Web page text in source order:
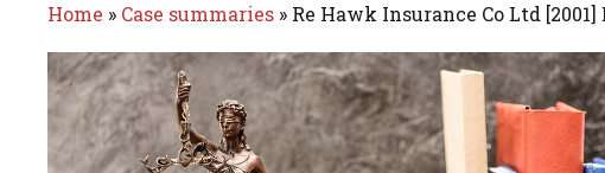
Home » Case summaries » Re Hawk Insurance Co Ltd [2001]